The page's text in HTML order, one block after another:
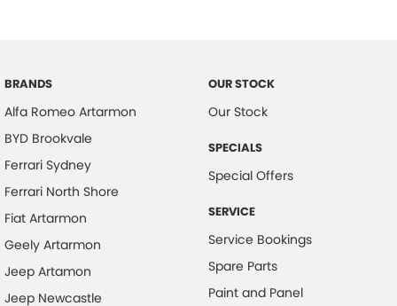
Central Locking - Once Mobile
Central Locking - Remote/Keyless
Collision Mitigation - Forward (High speed)
Collision Mitigation - Forward (Low speed)
Collision Mitigation - Post Collision Steer/Brake
Collision Mitigation - VRU
BRANDS
Alfa Romeo Artarmon
BYD Brookvale
Ferrari Sydney
Ferrari North Shore
Fiat Artarmon
Geely Artarmon
Jeep Artamon
Jeep Newcastle
OUR STOCK
Our Stock
SPECIALS
Special Offers
SERVICE
Service Bookings
Spare Parts
Paint and Panel